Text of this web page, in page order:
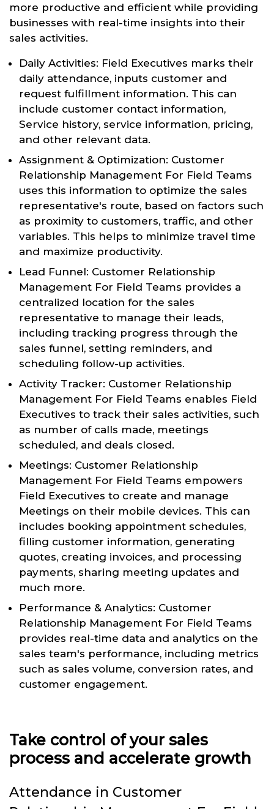
more productive and efficient while providing
businesses with real-time insights into their
sales activities.
Daily Activities: Field Executives marks their
daily attendance, inputs customer and
request fulfillment information. This can
include customer contact information,
Service history, service information, pricing,
and other relevant data.
Assignment & Optimization: Customer
Relationship Management For Field Teams
uses this information to optimize the sales
representative's route, based on factors such
as proximity to customers, traffic, and other
variables. This helps to minimize travel time
and maximize productivity.
Lead Funnel: Customer Relationship
Management For Field Teams provides a
centralized location for the sales
representative to manage their leads,
including tracking progress through the
sales funnel, setting reminders, and
scheduling follow-up activities.
Activity Tracker: Customer Relationship
Management For Field Teams enables Field
Executives to track their sales activities, such
as number of calls made, meetings
scheduled, and deals closed.
Meetings: Customer Relationship
Management For Field Teams empowers
Field Executives to create and manage
Meetings on their mobile devices. This can
includes booking appointment schedules,
filling customer information, generating
quotes, creating invoices, and processing
payments, sharing meeting updates and
much more.
Performance & Analytics: Customer
Relationship Management For Field Teams
provides real-time data and analytics on the
sales team's performance, including metrics
such as sales volume, conversion rates, and
customer engagement.
Take control of your sales
process and accelerate growth
Attendance in Customer